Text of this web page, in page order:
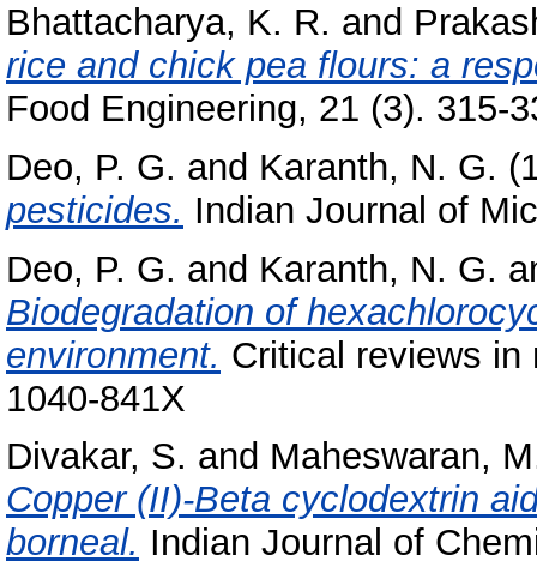
Bhattacharya, K. R. and
rice and chick pea flours: a
Food Engineering, 21 (3). 315-
Deo, P. G. and Karanth, N. G.
pesticides. Indian Journal of
Deo, P. G. and Karanth, N. G.
Biodegradation of
environment. Critical reviews in
1040-841X
Divakar, S. and Maheswaran,
Copper (II)-Beta cyclodextrin
borneal. Indian Journal of